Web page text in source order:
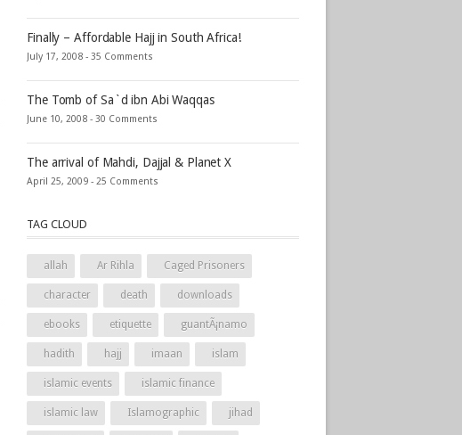
Finally – Affordable Hajj in South Africa!
July 17, 2008 - 35 Comments
The Tomb of Sa`d ibn Abi Waqqas
June 10, 2008 - 30 Comments
The arrival of Mahdi, Dajjal & Planet X
April 25, 2009 - 25 Comments
TAG CLOUD
allah Ar Rihla Caged Prisoners
character death downloads
ebooks etiquette guantÃ¡namo
hadith hajj imaan islam
islamic events islamic finance
islamic law Islamographic jihad